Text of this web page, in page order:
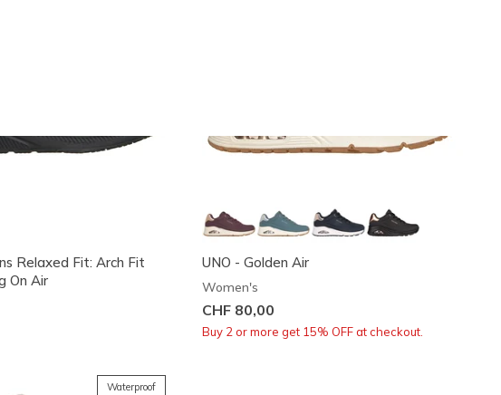
Relaxed Fit: Arch Fit
On Air
UNO - Golden Air
Women's
CHF 80,00
Buy 2 or more get 15% OFF at checkout.
Waterproof